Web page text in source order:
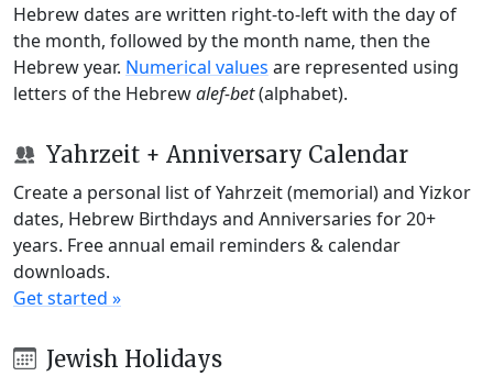
Hebrew dates are written right-to-left with the day of
the month, followed by the month name, then the
Hebrew year. Numerical values are represented using
letters of the Hebrewalef-bet(alphabet).
Yahrzeit + Anniversary Calendar
Create a personal list of Yahrzeit (memorial) and Yizkor
dates, Hebrew Birthdays and Anniversaries for 20+
years. Free annual email reminders & calendar
downloads.
Get started »
Jewish Holidays